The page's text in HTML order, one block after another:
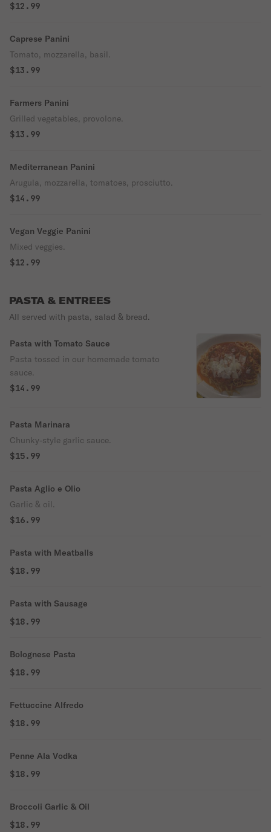
$12.99
Caprese Panini
Tomato, mozzarella, basil.
$13.99
Farmers Panini
Grilled vegetables, provolone.
$13.99
Mediterranean Panini
Arugula, mozzarella, tomatoes, prosciutto.
$14.99
Vegan Veggie Panini
Mixed veggies.
$12.99
PASTA & ENTREES
All served with pasta, salad & bread.
Pasta with Tomato Sauce
Pasta tossed in our homemade tomato
sauce.
$14.99
Pasta Marinara
Chunky-style garlic sauce.
$15.99
Pasta Aglio e Olio
Garlic & oil.
$16.99
Pasta with Meatballs
$18.99
Pasta with Sausage
$18.99
Bolognese Pasta
$18.99
Fettuccine Alfredo
$18.99
Penne Ala Vodka
$18.99
Broccoli Garlic & Oil
$18.99